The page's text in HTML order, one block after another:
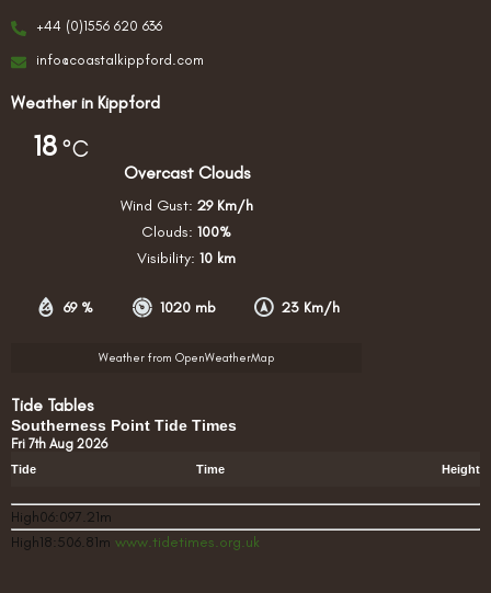
+44 (0)1556 620 636
info@coastalkippford.com
Weather in Kippford
18 °C
Overcast Clouds
69 % 1020 mb 23 Km/h
Wind Gust: 29 Km/h
Clouds: 100%
Visibility: 10 km
Weather from OpenWeatherMap
Tide Tables
Southerness Point Tide Times
Fri 7th Aug 2026
Tide Time Height
High06:097.21m
High18:506.81m www.tidetimes.org.uk